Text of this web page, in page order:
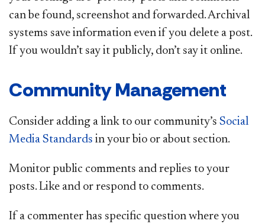
can be found, screenshot and forwarded. Archival
systems save information even if you delete a post.
If you wouldn’t say it publicly, don’t say it online.
Community Management
Consider adding a link to our community’s Social
Media Standards in your bio or about section.
Monitor public comments and replies to your
posts. Like and or respond to comments.
If a commenter has specific question where you